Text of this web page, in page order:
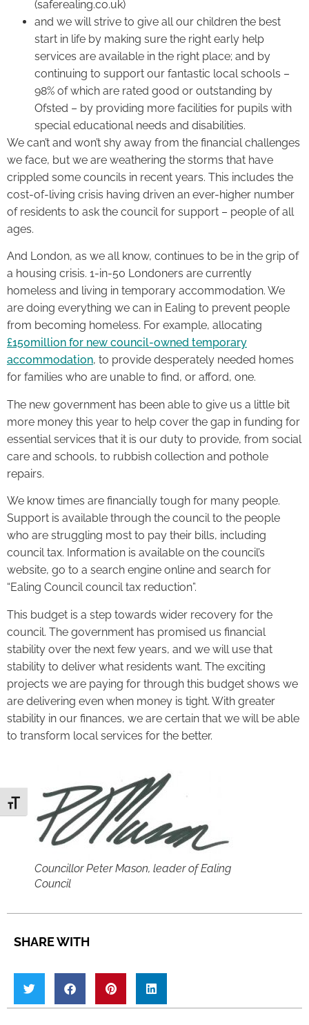
Toggle Font size
(saferealing.co.uk)
and we will strive to give all our children the best
start in life by making sure the right early help
services are available in the right place; and by
continuing to support our fantastic local schools –
98% of which are rated good or outstanding by
Ofsted – by providing more facilities for pupils with
special educational needs and disabilities.
We can’t and won’t shy away from the financial challenges
we face, but we are weathering the storms that have
crippled some councils in recent years. This includes the
cost-of-living crisis having driven an ever-higher number
of residents to ask the council for support – people of all
ages.
And London, as we all know, continues to be in the grip of
a housing crisis. 1-in-50 Londoners are currently
homeless and living in temporary accommodation. We
are doing everything we can in Ealing to prevent people
from becoming homeless. For example, allocating
£150million for new council-owned temporary
accommodation, to provide desperately needed homes
for families who are unable to find, or afford, one.
The new government has been able to give us a little bit
more money this year to help cover the gap in funding for
essential services that it is our duty to provide, from social
care and schools, to rubbish collection and pothole
repairs.
We know times are financially tough for many people.
Support is available through the council to the people
who are struggling most to pay their bills, including
council tax. Information is available on the council’s
website, go to a search engine online and search for
“Ealing Council council tax reduction”.
This budget is a step towards wider recovery for the
council. The government has promised us financial
stability over the next few years, and we will use that
stability to deliver what residents want. The exciting
projects we are paying for through this budget shows we
are delivering even when money is tight. With greater
stability in our finances, we are certain that we will be able
to transform local services for the better.
Councillor Peter Mason, leader of Ealing
Council
SHARE WITH